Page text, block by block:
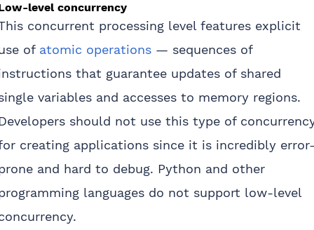
level concurrency
concurrent processing level features explicit
of atomic operations — sequences of
that guarantee updates of shared
variables and accesses to memory regions.
should not use this type of
creating applications since it is incredibly
and hard to debug. Python and other
languages do not support low-level